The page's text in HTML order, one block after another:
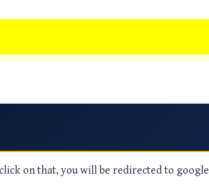
on that, you will be redirected to google